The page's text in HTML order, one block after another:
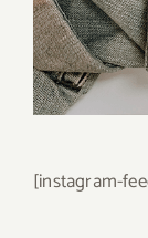
[instagram-